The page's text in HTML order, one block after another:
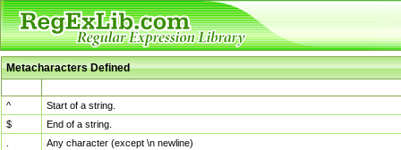
Metacharacters Defined
^
Start of a string.
$
End of a string.
Any character (except \n newline)